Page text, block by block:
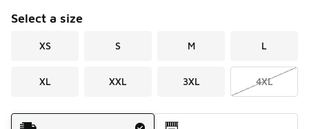
Select a size
XS S M L
XL XXL 3XL 4XL
Shipping Method